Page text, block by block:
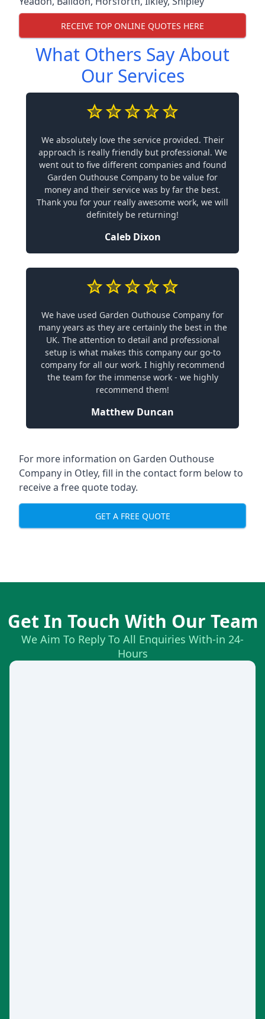
RECEIVE TOP ONLINE QUOTES HERE
What Others Say About
Our Services
We absolutely love the service provided. Their
approach is really friendly but professional. We
went out to five different companies and found
Garden Outhouse Company to be value for
money and their service was by far the best.
Thank you for your really awesome work, we will
definitely be returning!
Caleb Dixon
We have used Garden Outhouse Company for
many years as they are certainly the best in the
UK. The attention to detail and professional
setup is what makes this company our go-to
company for all our work. I highly recommend
the team for the immense work - we highly
recommend them!
Matthew Duncan
For more information on Garden Outhouse
Company in Otley, fill in the contact form below to
receive a free quote today.
GET A FREE QUOTE
Get In Touch With Our Team
We Aim To Reply To All Enquiries With-in 24-
Hours